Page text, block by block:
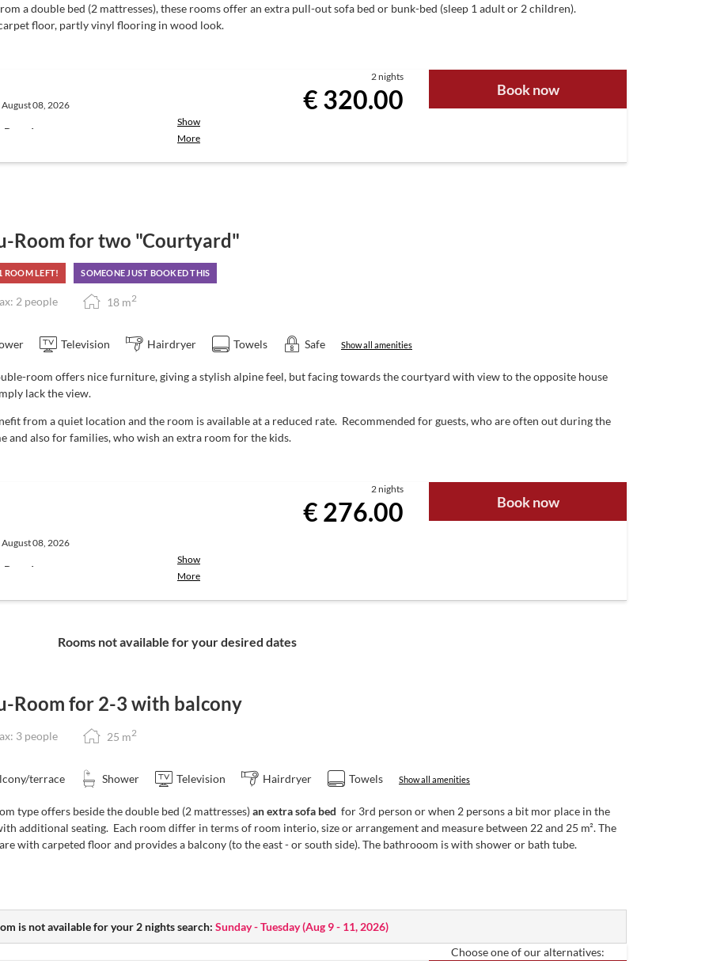
pm
a double bed (2 mattresses), these rooms offer an extra pull-out sofa bed or bunk-bed (sleep 1 adult or 2 children).
floor, partly vinyl flooring in wood look.
August 08, 2026
Board
Registration at the reception.
Guest Mobility Ticket
for unlimited
(available at reception).
(drinks not included)
pm
breaks may occur during low
Show
More
2 nights
€ 320.00 Book now
Room for two "Courtyard"
ROOM LEFT! SOMEONE JUST BOOKED THIS
2 people 18 m2
Television Hairdryer Towels Safe Show all amenities
room offers nice furniture, giving a stylish alpine feel, but facing towards the courtyard with view to the opposite house
lack the view.
from a quiet location and the room is available at a reduced rate. Recommended for guests, who are often out during the
and also for families, who wish an extra room for the kids.
August 08, 2026
Board
from the breakfast buffet)
Registration at the reception.
Mobility Ticket
for unlimited
(available at reception).
(drinks not included)
enjoy:
pm
| Service: 6:00 to 8:00 pm)
Show
More
2 nights
€ 276.00 Book now
Rooms not available for your desired dates
Room for 2-3 with balcony
3 people 25 m2
terrace Shower Television Hairdryer Towels Show all amenities
type offers beside the double bed (2 mattresses)an extra sofa bed for 3rd person or when 2 persons a bit mor place in the
additional seating. Each room differ in terms of room interio, size or arrangement and measure between 22 and 25 m². The
with carpeted floor and provides a balcony (to the east - or south side). The bathrooom is with shower or bath tube.
is not available for your 2 nights search: Sunday - Tuesday(Aug 9 - 11, 2026)
Choose one of our alternatives: